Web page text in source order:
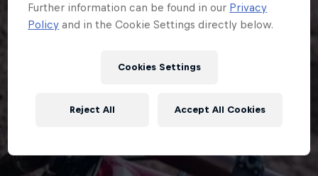
Further information can be found in our Privacy
Policy and in the Cookie Settings directly below.
Cookies Settings
Reject All Accept All Cookies